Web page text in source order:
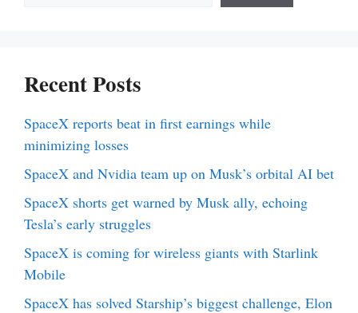
Recent Posts
SpaceX reports beat in first earnings while
minimizing losses
SpaceX and Nvidia team up on Musk’s orbital AI bet
SpaceX shorts get warned by Musk ally, echoing
Tesla’s early struggles
SpaceX is coming for wireless giants with Starlink
Mobile
SpaceX has solved Starship’s biggest challenge, Elon